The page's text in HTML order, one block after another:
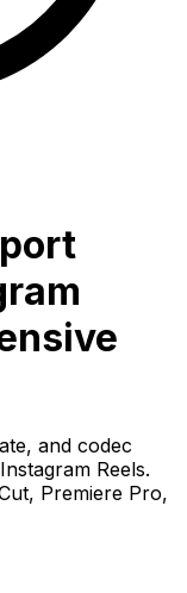
and codec
Reels.
Premiere Pro,